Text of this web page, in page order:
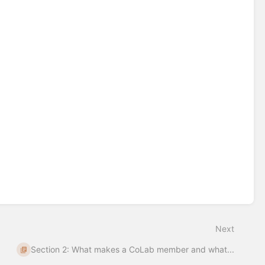
Next
Section 2: What makes a CoLab member and what...